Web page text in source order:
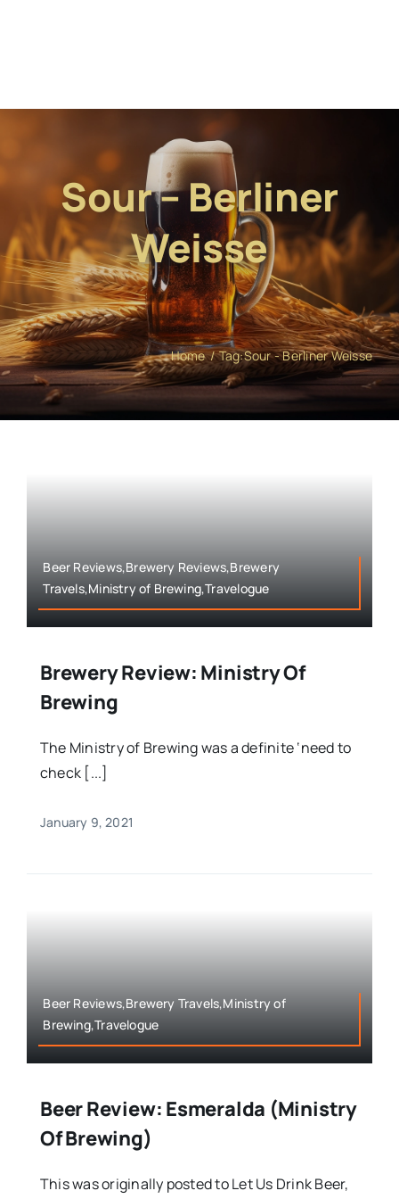
Sour – Berliner
Weisse
Home Tag:Sour - Berliner Weisse
Beer Reviews,Brewery Reviews,Brewery
Travels,Ministry of Brewing,Travelogue
Brewery Review: Ministry Of
Brewing
The Ministry of Brewing was a definite ‘need to
check [...]
January 9, 2021
Beer Reviews,Brewery Travels,Ministry of
Brewing,Travelogue
Beer Review: Esmeralda (Ministry
Of Brewing)
This was originally posted to Let Us Drink Beer,